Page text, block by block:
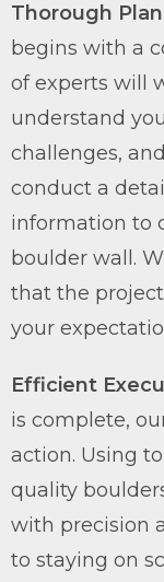
Thorough
begins with a
of experts will
understand
challenges,
conduct a
information to
boulder wall.
that the
your
Efficient
is complete,
action. Using
quality
with precision
to staying on